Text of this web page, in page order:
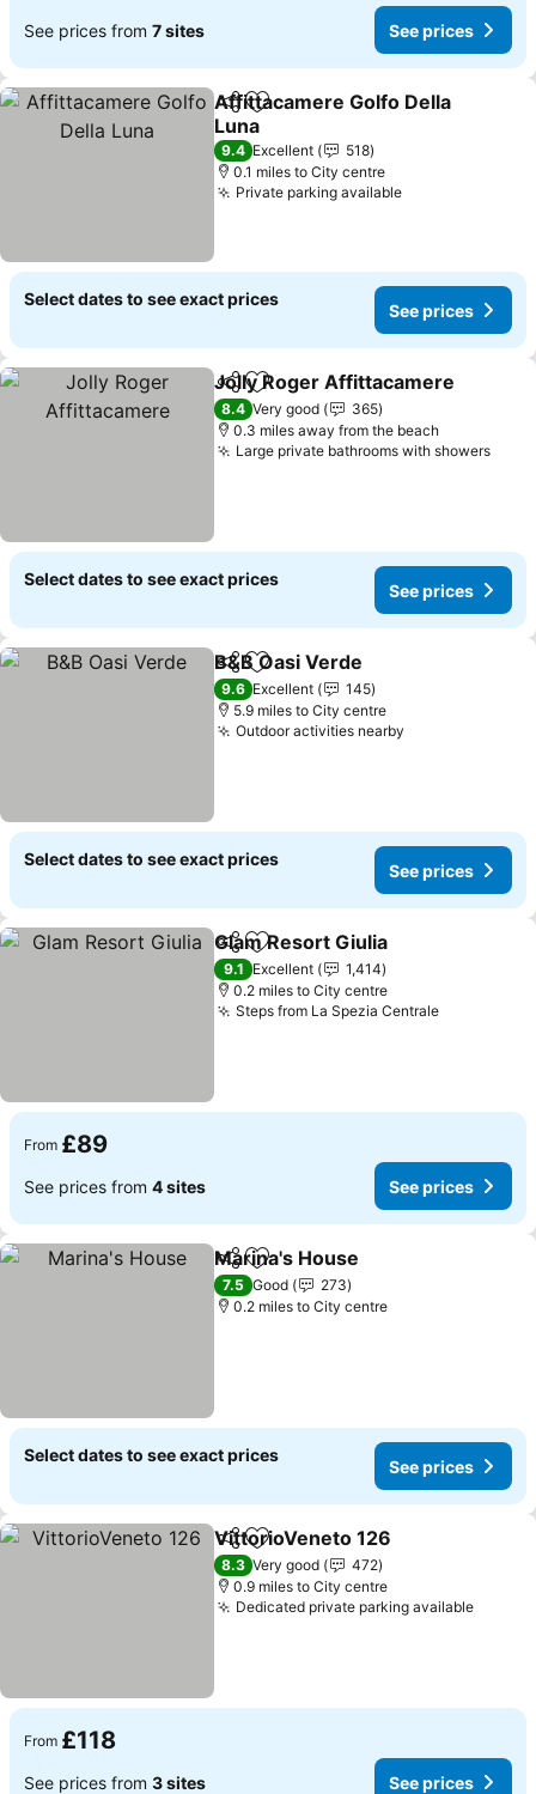
See prices from 7 sites See prices
ShareAdd to favourites
Affittacamere Golfo Della
Luna
See prices
9.4 Excellent
518
0.1 miles to City centre
Private parking availableSee prices
Select dates to see exact prices
See prices
ShareAdd to favourites
Jolly Roger Affittacamere
8.4 Very good
365
0.3 miles away from the beach
Large private bathrooms with showersSee
Select dates to see exact prices
See prices
ShareAdd to favourites
B&B Oasi Verde
9.6 Excellent
145
5.9 miles to City centre
Outdoor activities nearby
Select dates to see exact prices
See prices
ShareAdd to favourites
Glam Resort Giulia
9.1 Excellent
1,414
0.2 miles to City centre
Steps from La Spezia CentraleSee prices
From £89
See prices from 4 sites See prices
ShareAdd to favourites
Marina's House
7.5 Good
273
0.2 miles to City centre
Select dates to see exact prices
See prices
ShareAdd to favourites
VittorioVeneto 126
8.3 Very good
472
0.9 miles to City centre
Dedicated private parking availableSee
From £118
See prices from 3 sites See prices